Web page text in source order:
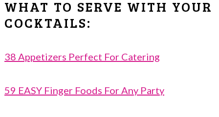
WHAT TO SERVE WITH YOUR
COCKTAILS:
38 Appetizers Perfect For Catering
59 EASY Finger Foods For Any Party